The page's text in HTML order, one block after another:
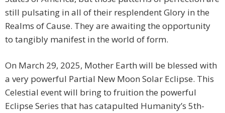
still pulsating in all of their resplendent Glory in the
Realms of Cause. They are awaiting the opportunity
to tangibly manifest in the world of form.
On March 29, 2025, Mother Earth will be blessed with
a very powerful Partial New Moon Solar Eclipse. This
Celestial event will bring to fruition the powerful
Eclipse Series that has catapulted Humanity’s 5th-